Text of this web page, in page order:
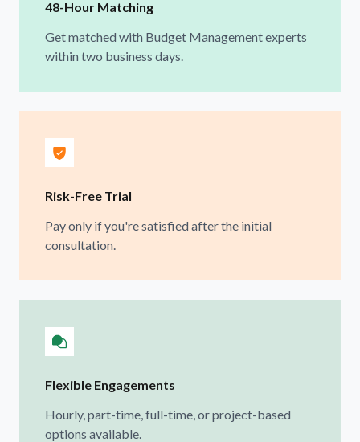
48-Hour Matching
Get matched with Budget Management experts
within two business days.
Risk-Free Trial
Pay only if you're satisfied after the initial
consultation.
Flexible Engagements
Hourly, part-time, full-time, or project-based
options available.